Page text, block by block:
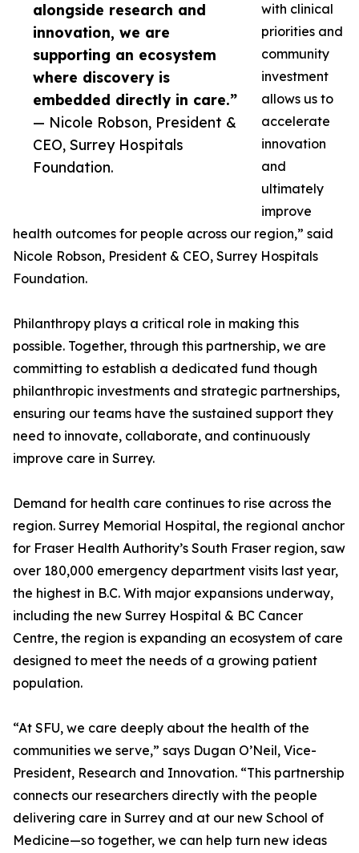
alongside research and
innovation, we are
supporting an ecosystem
where discovery is
embedded directly in care.”
— Nicole Robson, President &
CEO, Surrey Hospitals
Foundation.
with clinical
priorities and
community
investment
allows us to
accelerate
innovation
and
ultimately
improve
health outcomes for people across our region,” said
Nicole Robson, President & CEO, Surrey Hospitals
Foundation.
Philanthropy plays a critical role in making this
possible. Together, through this partnership, we are
committing to establish a dedicated fund though
philanthropic investments and strategic partnerships,
ensuring our teams have the sustained support they
need to innovate, collaborate, and continuously
improve care in Surrey.
Demand for health care continues to rise across the
region. Surrey Memorial Hospital, the regional anchor
for Fraser Health Authority’s South Fraser region, saw
over 180,000 emergency department visits last year,
the highest in B.C. With major expansions underway,
including the new Surrey Hospital & BC Cancer
Centre, the region is expanding an ecosystem of care
designed to meet the needs of a growing patient
population.
“At SFU, we care deeply about the health of the
communities we serve,” says Dugan O’Neil, Vice-
President, Research and Innovation. “This partnership
connects our researchers directly with the people
delivering care in Surrey and at our new School of
Medicine—so together, we can help turn new ideas